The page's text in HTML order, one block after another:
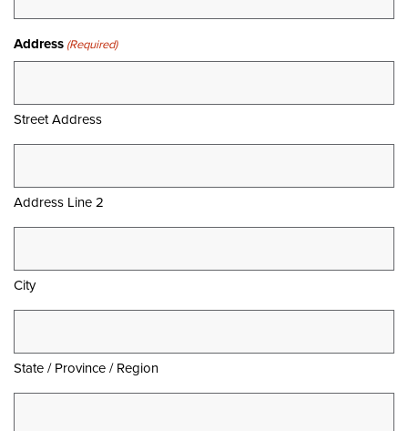
Address (Required)
Street Address
Address Line 2
City
State / Province / Region